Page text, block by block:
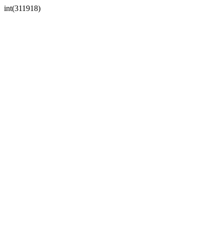
int(311918)